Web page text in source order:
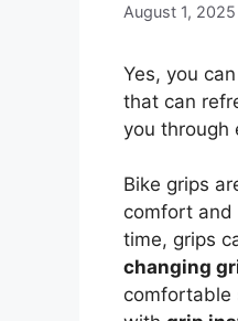
August 1, 2025
Yes, you
that can
you through
Bike grips
comfort and
time, grips
changing
comfortable